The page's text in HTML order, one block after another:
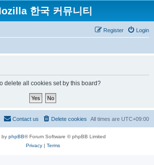
한국 커뮤니티
Login
Register
delete all cookies set by this board?
All times are UTC+09:00
Delete cookies
Contact us
by phpBB® Forum Software © phpBB Limited
Privacy| Terms